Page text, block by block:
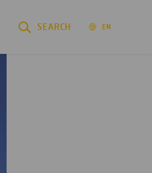
SEARCH EN